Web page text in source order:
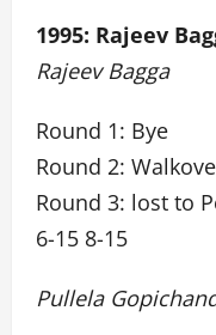
1995: Rajeev
Rajeev Bagga
Round 1: Bye
Round 2:
Round 3: lost to
6-15 8-15
Pullela